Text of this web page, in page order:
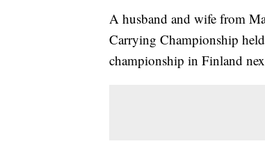
A husband and wife from
Carrying Championship
championship in Finland